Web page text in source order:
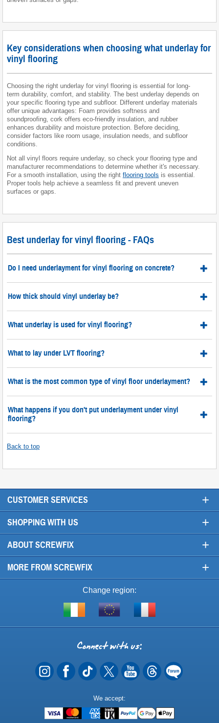
Key considerations when choosing what underlay for
vinyl flooring
Choosing the right underlay for vinyl flooring is essential for long-
term durability, comfort, and stability. The best underlay depends on
your specific flooring type and subfloor. Different underlay materials
offer unique advantages: Foam provides softness and
soundproofing, cork offers eco-friendly insulation, and rubber
enhances durability and moisture protection. Before deciding,
consider factors like room usage, insulation needs, and subfloor
conditions.
Not all vinyl floors require underlay, so check your flooring type and
manufacturer recommendations to determine whether it's necessary.
For a smooth installation, using the right flooring tools is essential.
Proper tools help achieve a seamless fit and prevent uneven
surfaces or gaps.
Best underlay for vinyl flooring - FAQs
Do I need underlayment for vinyl flooring on concrete?
How thick should vinyl underlay be?
What underlay is used for vinyl flooring?
What to lay under LVT flooring?
What is the most common type of vinyl floor underlayment?
What happens if you don't put underlayment under vinyl
flooring?
Back to top
CUSTOMER SERVICES +
SHOPPING WITH US +
ABOUT SCREWFIX +
MORE FROM SCREWFIX +
Change region:
Shop
of
EU
Visit
Connect
with
us
We accept:
Methods